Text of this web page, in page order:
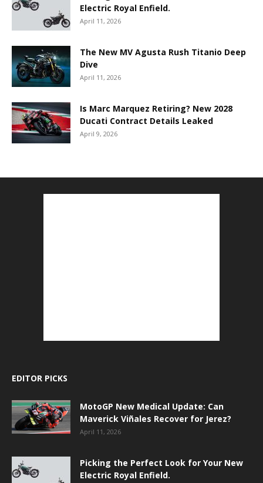
Electric Royal Enfield.
April 11, 2026
The New MV Agusta Rush Titanio Deep
Dive
April 11, 2026
Is Marc Marquez Retiring? New 2028
Ducati Contract Details Leaked
April 9, 2026
EDITOR PICKS
MotoGP New Medical Update: Can
Maverick Viñales Recover for Jerez?
April 11, 2026
Picking the Perfect Look for Your New
Electric Royal Enfield.